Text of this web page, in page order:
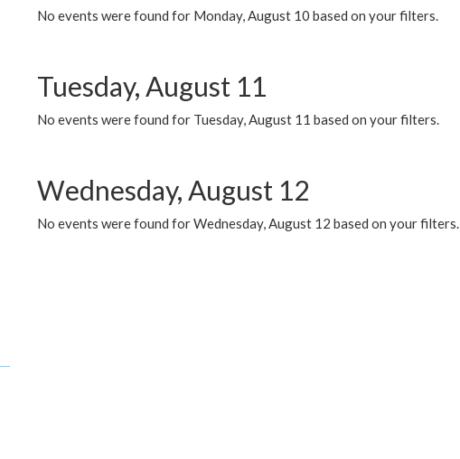
No events were found for Monday, August 10 based on your filters.
Tuesday, August 11
No events were found for Tuesday, August 11 based on your filters.
Wednesday, August 12
No events were found for Wednesday, August 12 based on your filters.